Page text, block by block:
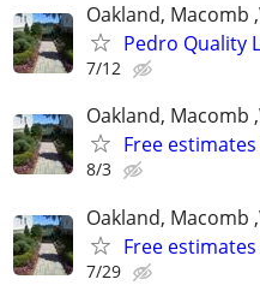
Oakland, Macomb
Pedro Quality
7/12
Oakland, Macomb
Free
8/3
Oakland, Macomb
Free
7/29